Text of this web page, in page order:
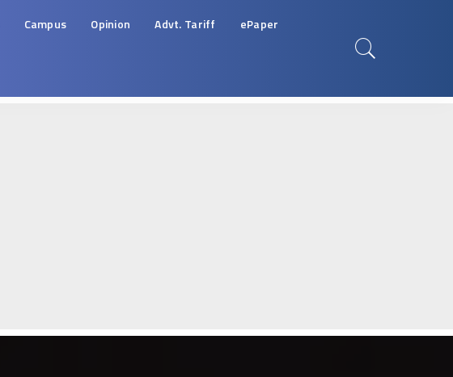
Campus Opinion Advt. Tariff ePaper